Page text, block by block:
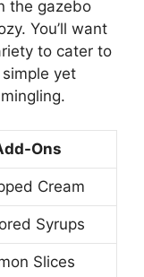
the gazebo
You’ll want
to cater to
yet
Ons
Cream
Syrups
Slices